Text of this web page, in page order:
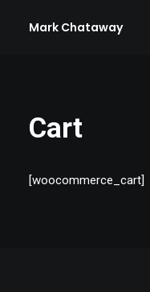
Mark Chataway
Cart
[woocommerce_cart]